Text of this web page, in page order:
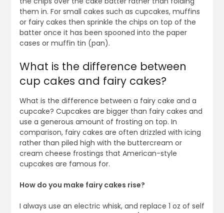
them in. For small cakes such as cupcakes, muffins
or fairy cakes then sprinkle the chips on top of the
batter once it has been spooned into the paper
cases or muffin tin (pan).
What is the difference between
cup cakes and fairy cakes?
What is the difference between a fairy cake and a
cupcake? Cupcakes are bigger than fairy cakes and
use a generous amount of frosting on top. In
comparison, fairy cakes are often drizzled with icing
rather than piled high with the buttercream or
cream cheese frostings that American-style
cupcakes are famous for.
How do you make fairy cakes rise?
I always use an electric whisk, and replace 1 oz of self